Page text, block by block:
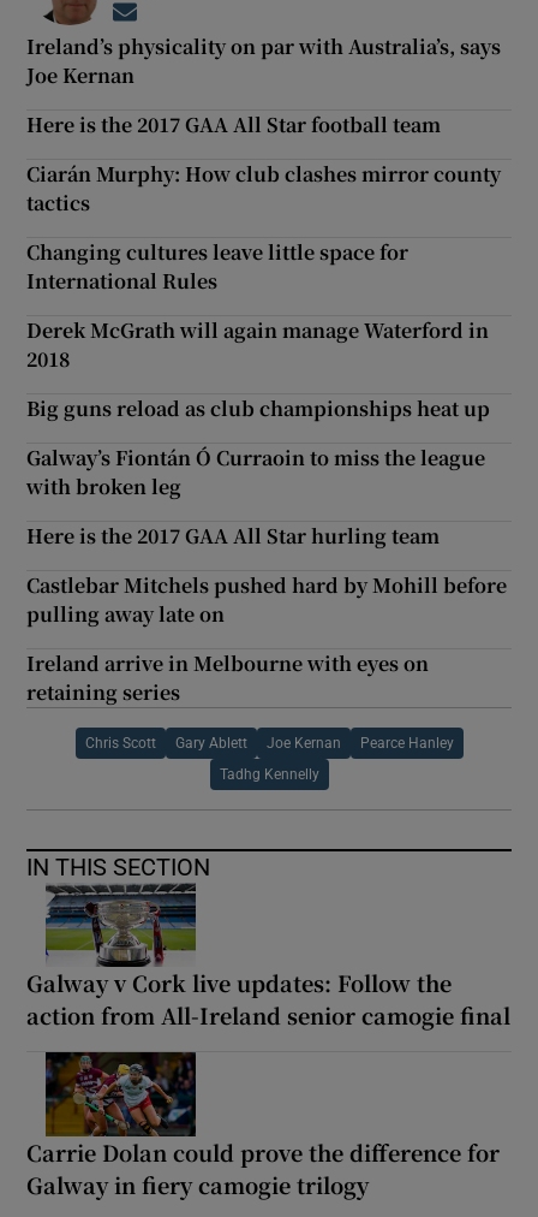
Ireland’s physicality on par with Australia’s, says
Joe Kernan
Here is the 2017 GAA All Star football team
Ciarán Murphy: How club clashes mirror county
tactics
Changing cultures leave little space for
International Rules
Derek McGrath will again manage Waterford in
2018
Big guns reload as club championships heat up
Galway’s Fiontán Ó Curraoin to miss the league
with broken leg
Here is the 2017 GAA All Star hurling team
Castlebar Mitchels pushed hard by Mohill before
pulling away late on
Ireland arrive in Melbourne with eyes on
retaining series
Chris Scott Gary Ablett Joe Kernan Pearce Hanley
Tadhg Kennelly
IN THIS SECTION
Galway v Cork live updates: Follow the
action from All-Ireland senior camogie final
Carrie Dolan could prove the difference for
Galway in fiery camogie trilogy